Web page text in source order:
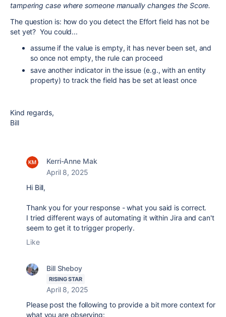
tampering case where someone manually changes the Score.
The question is: how do you detect the Effort field has not be
set yet? You could...
assume if the value is empty, it has never been set, and
so once not empty, the rule can proceed
save another indicator in the issue (e.g., with an entity
property) to track the field has be set at least once
Kind regards,
Bill
Kerri-Anne Mak
April 8, 2025
Hi Bill,
Thank you for your response - what you said is correct.
I tried different ways of automating it within Jira and can't
seem to get it to trigger properly.
Like
Bill Sheboy
RISING STAR
April 8, 2025
Please post the following to provide a bit more context for
what you are observing: